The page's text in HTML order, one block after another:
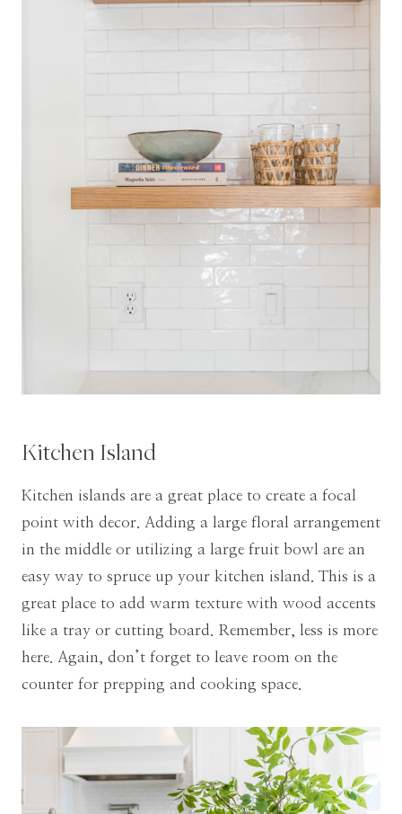
Kitchen Island
Kitchen islands are a great place to create a focal
point with decor. Adding a large floral arrangement
in the middle or utilizing a large fruit bowl are an
easy way to spruce up your kitchen island. This is a
great place to add warm texture with wood accents
like a tray or cutting board. Remember, less is more
here. Again, don’t forget to leave room on the
counter for prepping and cooking space.